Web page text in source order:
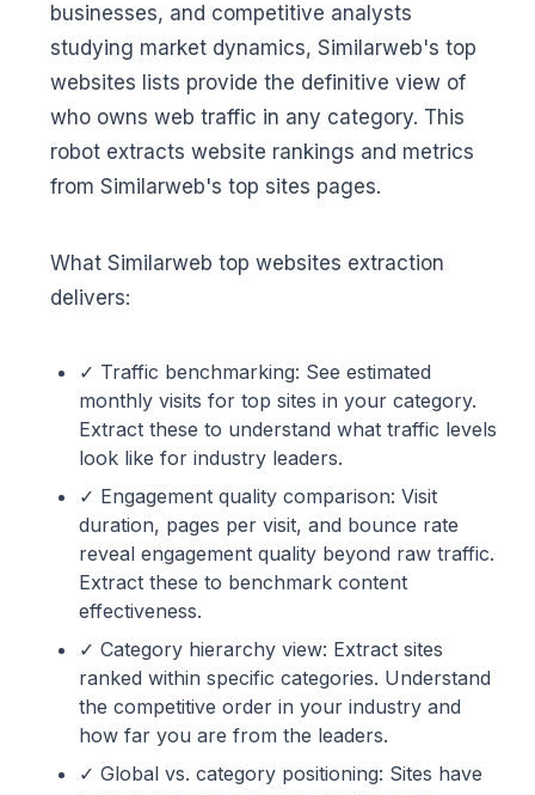
businesses, and competitive analysts
studying market dynamics, Similarweb's top
websites lists provide the definitive view of
who owns web traffic in any category. This
robot extracts website rankings and metrics
from Similarweb's top sites pages.
What Similarweb top websites extraction
delivers:
✓ Traffic benchmarking: See estimated
monthly visits for top sites in your category.
Extract these to understand what traffic levels
look like for industry leaders.
✓ Engagement quality comparison: Visit
duration, pages per visit, and bounce rate
reveal engagement quality beyond raw traffic.
Extract these to benchmark content
effectiveness.
✓ Category hierarchy view: Extract sites
ranked within specific categories. Understand
the competitive order in your industry and
how far you are from the leaders.
✓ Global vs. category positioning: Sites have